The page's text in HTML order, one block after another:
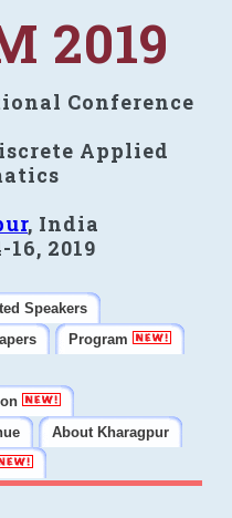
2019
Conference
Applied
, India
2019
Speakers
Program
About Kharagpur